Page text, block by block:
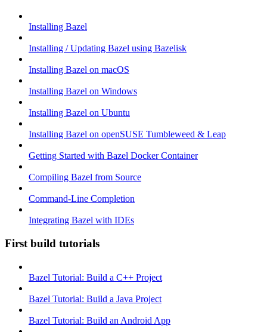
Installing Bazel
Installing / Updating Bazel using Bazelisk
Installing Bazel on macOS
Installing Bazel on Windows
Installing Bazel on Ubuntu
Installing Bazel on openSUSE Tumbleweed & Leap
Getting Started with Bazel Docker Container
Compiling Bazel from Source
Command-Line Completion
Integrating Bazel with IDEs
First build tutorials
Bazel Tutorial: Build a C++ Project
Bazel Tutorial: Build a Java Project
Bazel Tutorial: Build an Android App